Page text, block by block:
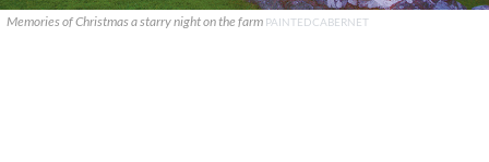
Memories of Christmas a starry night on the farm PAINTEDCABERNET